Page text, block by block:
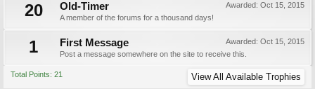
20
Awarded: Oct 15, 2015
Old-Timer
A member of the forums for a thousand days!
1 Awarded: Oct 15, 2015
First Message
Post a message somewhere on the site to receive this.
Total Points: 21 View All Available Trophies